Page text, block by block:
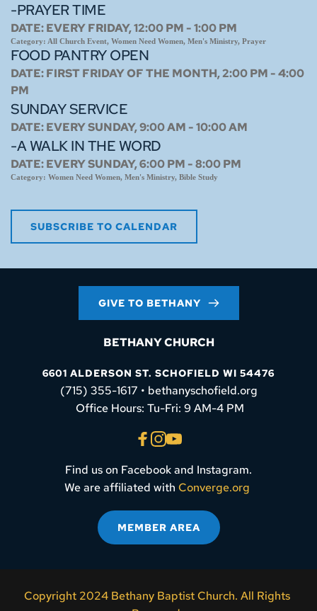
-PRAYER TIME
DATE:EVERY FRIDAY, 12:00 PM - 1:00 PM
Category: All Church Event, Women Need Women, Men's Ministry, Prayer
FOOD PANTRY OPEN
DATE:FIRST FRIDAY OF THE MONTH, 2:00 PM - 4:00
PM
SUNDAY SERVICE
DATE:EVERY SUNDAY, 9:00 AM - 10:00 AM
-A WALK IN THE WORD
DATE:EVERY SUNDAY, 6:00 PM - 8:00 PM
Category: Women Need Women, Men's Ministry, Bible Study
SUBSCRIBE TO CALENDAR
GIVE TO BETHANY
BETHANY CHURCH
6601 ALDERSON ST. SCHOFIELD WI 54476
(715) 355-1617 • bethanyschofield.org
Office Hours: Tu-Fri: 9 AM-4 PM
Find us on Facebook and Instagram.
We are affiliated with Converge.org
MEMBER AREA
Copyright 2024 Bethany Baptist Church. All Rights